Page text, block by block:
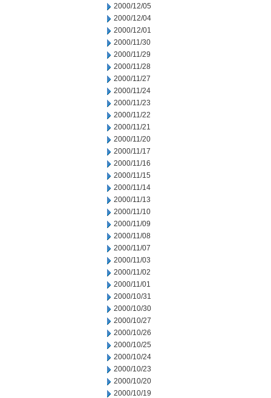
2000/12/05
2000/12/04
2000/12/01
2000/11/30
2000/11/29
2000/11/28
2000/11/27
2000/11/24
2000/11/23
2000/11/22
2000/11/21
2000/11/20
2000/11/17
2000/11/16
2000/11/15
2000/11/14
2000/11/13
2000/11/10
2000/11/09
2000/11/08
2000/11/07
2000/11/03
2000/11/02
2000/11/01
2000/10/31
2000/10/30
2000/10/27
2000/10/26
2000/10/25
2000/10/24
2000/10/23
2000/10/20
2000/10/19